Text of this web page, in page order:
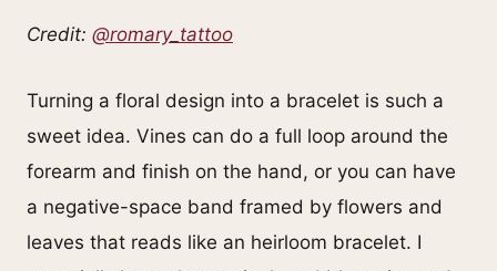
Credit: @romary_tattoo
Turning a floral design into a bracelet is such a
sweet idea. Vines can do a full loop around the
forearm and finish on the hand, or you can have
a negative-space band framed by flowers and
leaves that reads like an heirloom bracelet. I